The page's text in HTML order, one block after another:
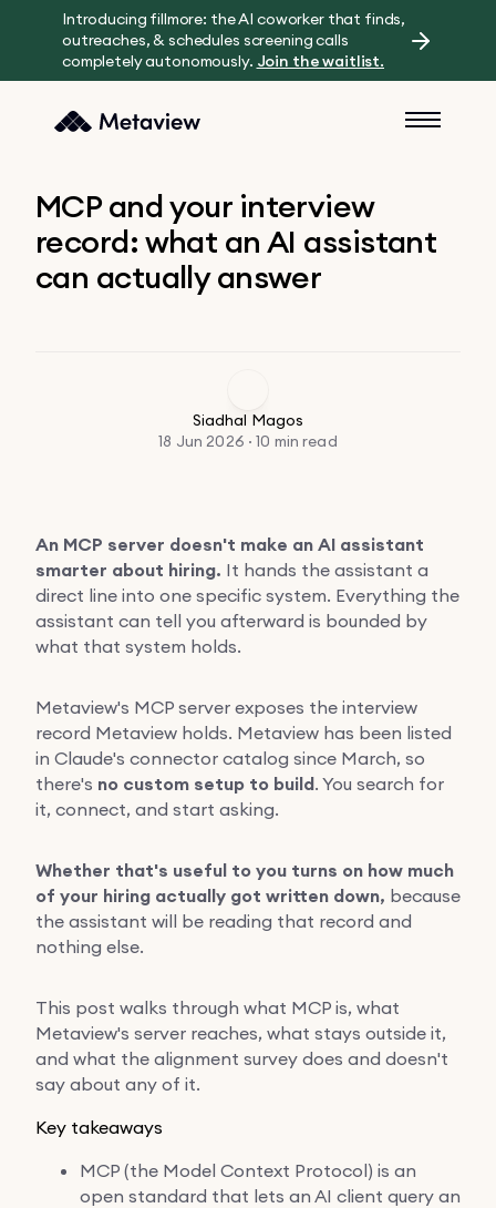
Introducing fillmore: the AI coworker that finds,
outreaches, & schedules screening calls
completely autonomously. Join the waitlist.
MCP and your interview
record: what an AI assistant
can actually answer
Siadhal Magos
18 Jun 2026 · 10 min read
An MCP server doesn't make an AI assistant
smarter about hiring. It hands the assistant a
direct line into one specific system. Everything the
assistant can tell you afterward is bounded by
what that system holds.
Metaview's MCP server exposes the interview
record Metaview holds. Metaview has been listed
in Claude's connector catalog since March, so
there's no custom setup to build. You search for
it, connect, and start asking.
Whether that's useful to you turns on how much
of your hiring actually got written down, because
the assistant will be reading that record and
nothing else.
This post walks through what MCP is, what
Metaview's server reaches, what stays outside it,
and what the alignment survey does and doesn't
say about any of it.
Key takeaways
MCP (the Model Context Protocol) is an
open standard that lets an AI client query an